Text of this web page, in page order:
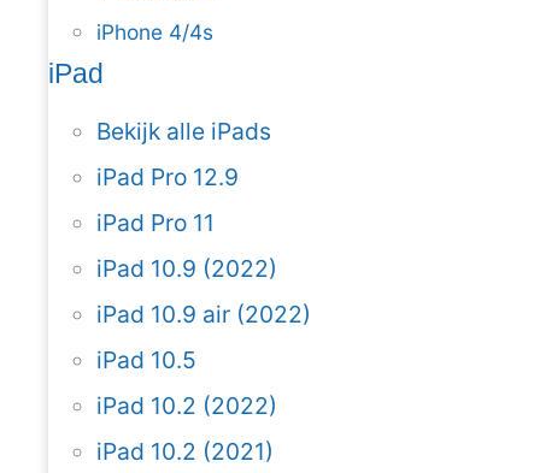
iPhone 4/4s
iPad
Bekijk alle iPads
iPad Pro 12.9
iPad Pro 11
iPad 10.9 (2022)
iPad 10.9 air (2022)
iPad 10.5
iPad 10.2 (2022)
iPad 10.2 (2021)